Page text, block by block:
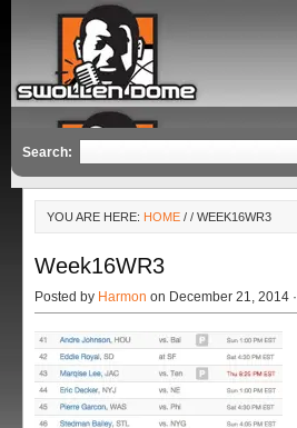
Search:
YOU ARE HERE: HOME / / WEEK16WR3
Week16WR3
Posted by Harmon on December 21, 2014 ·